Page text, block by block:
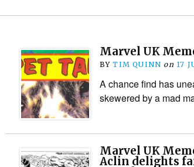
Marvel UK
BYTIM QUINN on 17
A chance find has
skewered by a mad
Marvel UK
Aclin delights